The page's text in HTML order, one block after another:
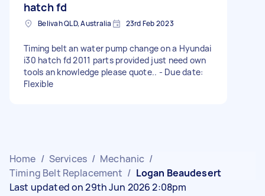
hatch fd
Belivah QLD, Australia 23rd Feb 2023
Timing belt an water pump change on a Hyundai
i30 hatch fd 2011 parts provided just need own
tools an knowledge please quote.. - Due date:
Flexible
Home / Services / Mechanic /
Timing Belt Replacement / Logan Beaudesert
Last updated on 29th Jun 2026 2:08pm